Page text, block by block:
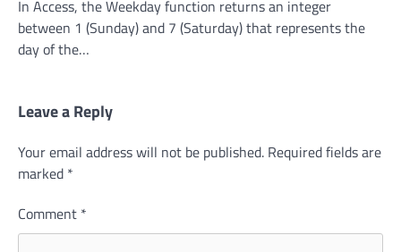
In Access, the Weekday function returns an integer
between 1 (Sunday) and 7 (Saturday) that represents the
day of the…
Leave a Reply
Your email address will not be published. Required fields are
marked *
Comment *